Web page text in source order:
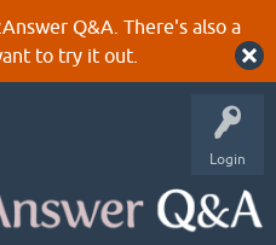
Q&A. There's also a
to try it out.
Login